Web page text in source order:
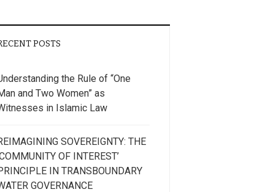
POSTS
the Rule of “One
and Two Women” as
in Islamic Law
SOVEREIGNTY: THE
OF INTEREST’
IN TRANSBOUNDARY
GOVERNANCE